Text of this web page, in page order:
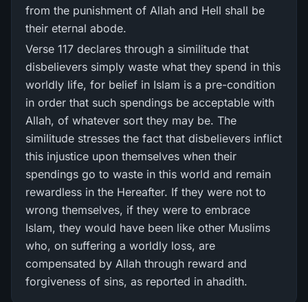
from the punishment of Allah and Hell shall be
their eternal abode.
Verse 117 declares through a similitude that
disbelievers simply waste what they spend in this
worldly life, for belief in Islam is a pre-condition
in order that such spendings be acceptable with
Allah, of whatever sort they may be. The
similitude stresses the fact that disbelievers inflict
this injustice upon themselves when their
spendings go to waste in this world and remain
rewardless in the Hereafter. If they were not to
wrong themselves, if they were to embrace
Islam, they would have been like other Muslims
who, on suffering a worldly loss, are
compensated by Allah through reward and
forgiveness of sins, as reported in ahadith.